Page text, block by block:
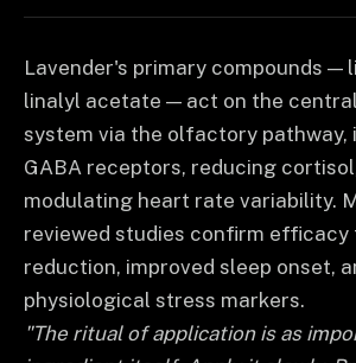
Lavender's primary compounds —
linalyl acetate — act on the
system via the olfactory pathway,
GABA receptors, reducing
modulating heart rate variability.
reviewed studies confirm
reduction, improved sleep onset,
physiological stress markers.
"The ritual of application is as